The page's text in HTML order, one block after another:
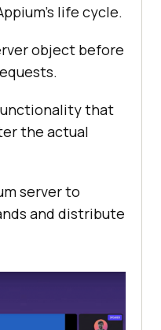
life cycle.
object before
that
the actual
server to
and distribute